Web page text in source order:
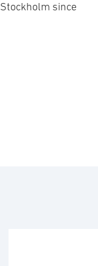
since